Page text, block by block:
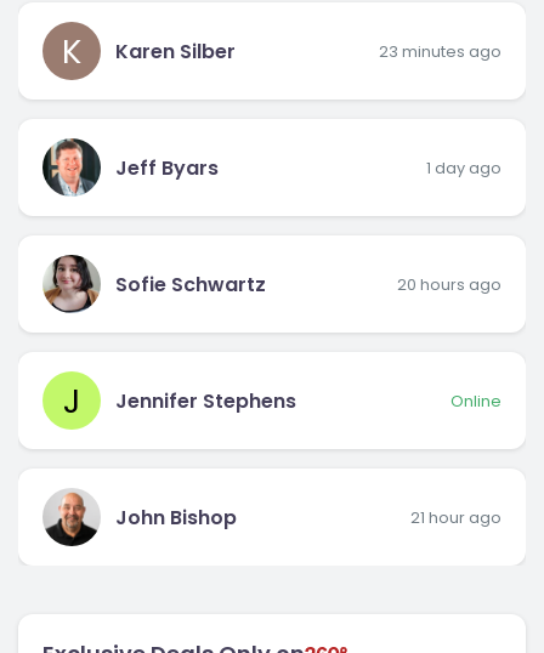
K Karen Silber 23 minutes ago
Jeff Byars 1 day ago
Sofie Schwartz 20 hours ago
J Jennifer Stephens Online
John Bishop 21 hour ago